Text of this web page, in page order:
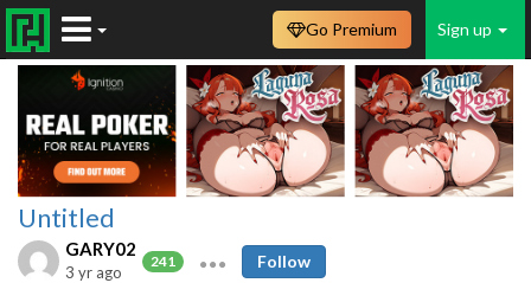
Sign up
Go Premium
Untitled
GARY02
241
3 yr ago
Follow